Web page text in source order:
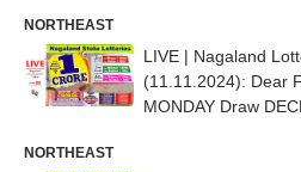
NORTHEAST
LIVE | Nagaland
(11.11.2024): Dear
MONDAY Draw
NORTHEAST